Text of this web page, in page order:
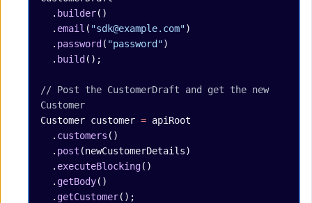
  .
builder()
  .
email ( "sdk@example.com")
  .
password ( "password")
  .
build ();
// Post the CustomerDraft and get the new
Customer
Customer customer = apiRoot
  .
customers ()
  .
post (newCustomerDetails)
  .
executeBlocking()
  .
getBody()
  .
getCustomer();